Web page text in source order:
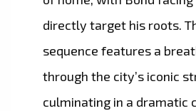
directly target his roots.
sequence features a
through the city’s iconic
culminating in a dramatic